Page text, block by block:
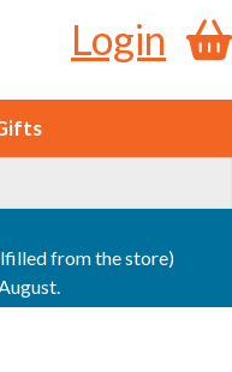
Login
from the store)